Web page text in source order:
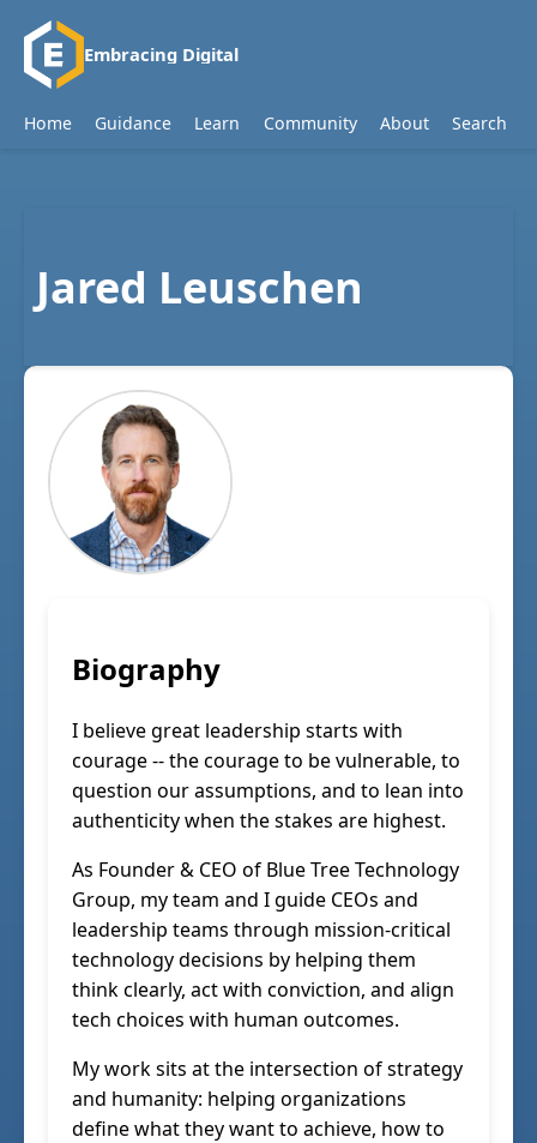
Embracing Digital
Home Guidance Learn Community About Search
Jared Leuschen
Biography
I believe great leadership starts with
courage -- the courage to be vulnerable, to
question our assumptions, and to lean into
authenticity when the stakes are highest.
As Founder & CEO of Blue Tree Technology
Group, my team and I guide CEOs and
leadership teams through mission-critical
technology decisions by helping them
think clearly, act with conviction, and align
tech choices with human outcomes.
My work sits at the intersection of strategy
and humanity: helping organizations
define what they want to achieve, how to